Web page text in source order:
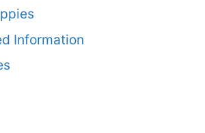
Information